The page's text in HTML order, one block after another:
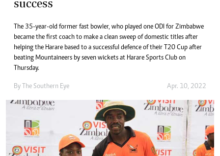
success
The 35-year-old former fast bowler, who played one ODI for Zimbabwe
became the first coach to make a clean sweep of domestic titles after
helping the Harare based to a successful defence of their T20 Cup after
beating Mountaineers by seven wickets at Harare Sports Club on
Thursday.
By The Southern Eye Apr. 10, 2022